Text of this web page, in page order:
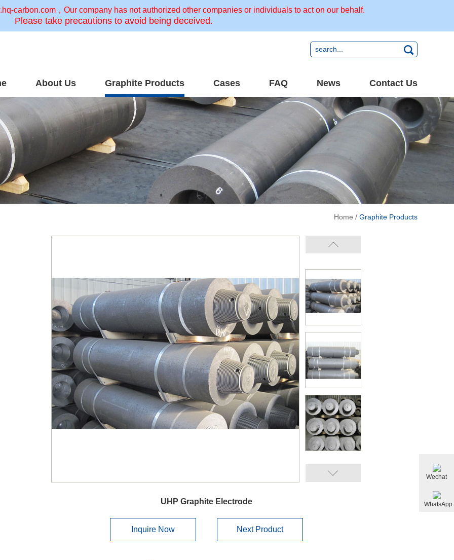
carbon.com，Our company has not authorized other companies or individuals to act on our behalf.
Please take precautions to avoid being deceived.
About Us Graphite Products Cases FAQ News Contact Us
Home / Graphite Products
UHP Graphite Electrode
Inquire Now Next Product
Wechat
WhatsApp